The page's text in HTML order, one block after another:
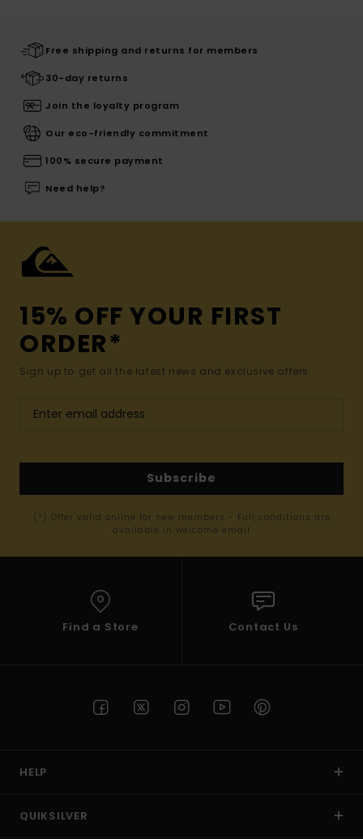
Free shipping and returns for members
30-day returns
Join the loyalty program
Our eco-friendly commitment
100% secure payment
Need help?
15% OFF YOUR FIRST
ORDER*
Sign up to get all the latest news and exclusive offers.
Subscribe
(*) Offer valid online for new members - Full conditions are
available in welcome email
Find a Store Contact Us
HELP
QUIKSILVER